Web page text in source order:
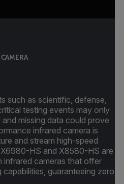
such as scientific, defense,
testing events may only
missing data could prove
infrared camera is
and stream high-speed
HS and X8580-HS are
infrared cameras that offer
guaranteeing zero